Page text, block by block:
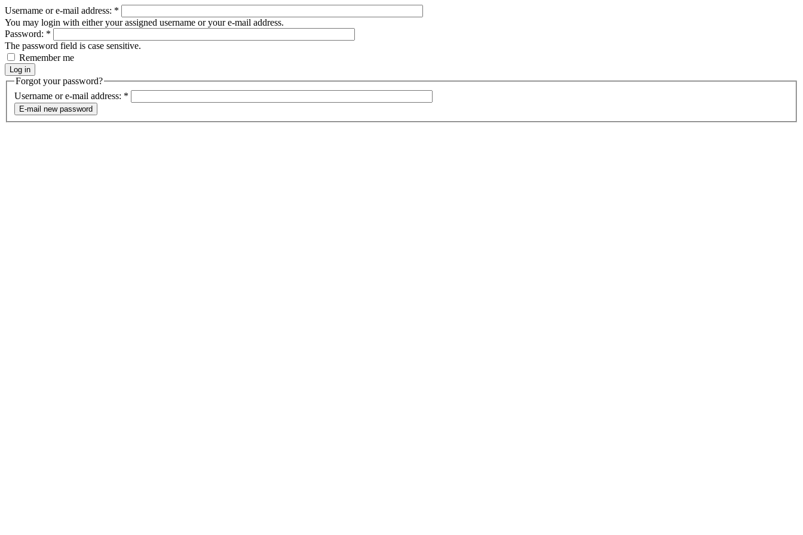
Username or e-mail address: *
You may login with either your assigned username or your e-mail address.
Password: *
The password field is case sensitive.
Remember me
Forgot your password?
Username or e-mail address: *